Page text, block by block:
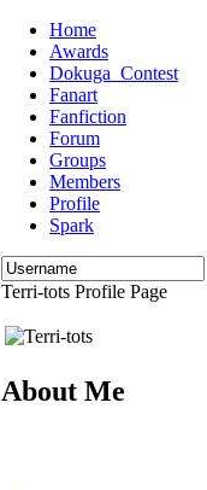
Home
Awards
Dokuga_Contest
Fanart
Fanfiction
Forum
Groups
Members
Profile
Spark
Terri-tots Profile Page
About Me